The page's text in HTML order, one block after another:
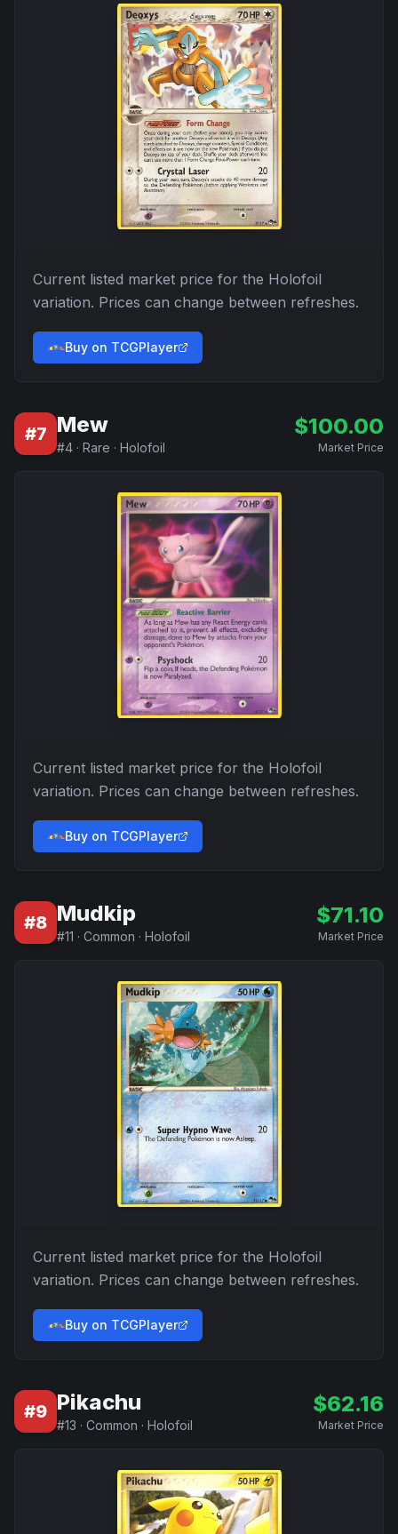
Current listed market price for the Holofoil
variation. Prices can change between refreshes.
Buy on TCGPlayer
#7 Mew
#4 · Rare · Holofoil
$100.00
Market Price
Current listed market price for the Holofoil
variation. Prices can change between refreshes.
Buy on TCGPlayer
#8 Mudkip
#11 · Common · Holofoil
$71.10
Market Price
Current listed market price for the Holofoil
variation. Prices can change between refreshes.
Buy on TCGPlayer
#9 Pikachu
#13 · Common · Holofoil
$62.16
Market Price